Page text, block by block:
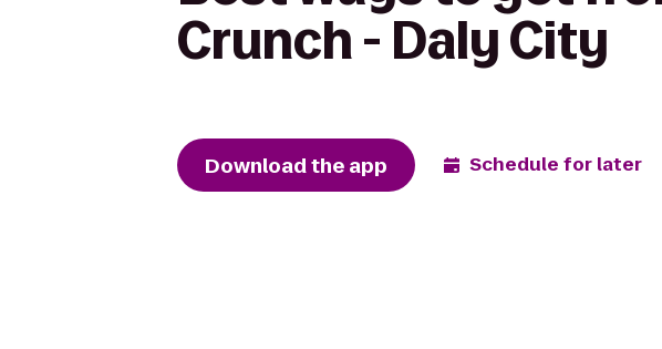
Crunch - Daly City
Download the app Schedule for later